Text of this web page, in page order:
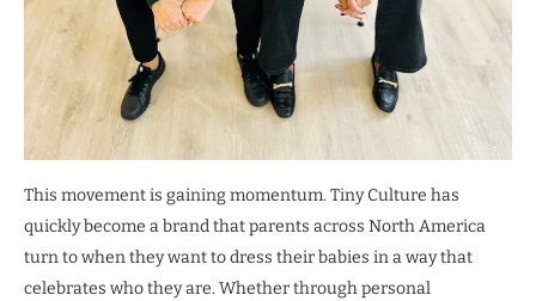
This movement is gaining momentum. Tiny Culture has
quickly become a brand that parents across North America
turn to when they want to dress their babies in a way that
celebrates who they are. Whether through personal